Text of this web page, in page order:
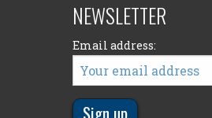
NEWSLETTER
Email address: